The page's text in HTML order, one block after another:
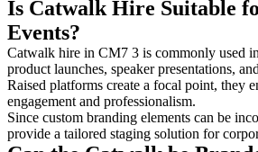
Is Catwalk Hire Suitable
Events?
Catwalk hire in CM7 3 is commonly used
product launches, speaker presentations,
Raised platforms create a focal point, they
engagement and professionalism.
Since custom branding elements can be
provide a tailored staging solution for